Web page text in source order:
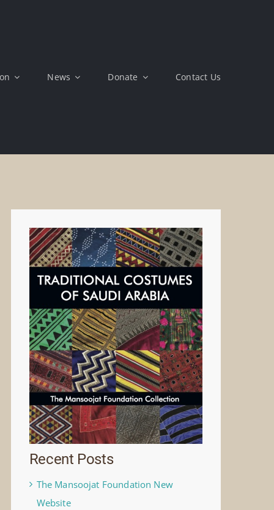
News Donate Contact Us
Recent Posts
The Mansoojat Foundation New
Website